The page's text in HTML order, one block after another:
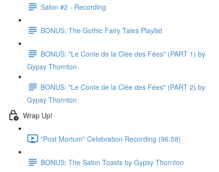
Salon #2 - Recording
BONUS: The Gothic Fairy Tales Playlist
BONUS: "Le Conte de la Clée des Fées" (PART 1) by
Gypsy Thornton
BONUS: "Le Conte de la Clée des Fées" (PART 2) by
Gypsy Thornton
Wrap Up!
"Post Mortum" Celebration Recording (96:58)
BONUS: The Salon Toasts by Gypsy Thornton